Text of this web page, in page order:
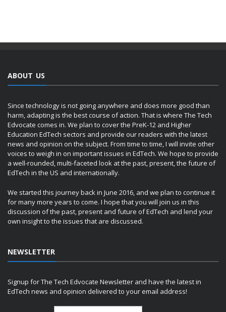
ABOUT US
Since technology is not going anywhere and does more good than
harm, adapting is the best course of action. That is where The Tech
Edvocate comes in. We plan to cover the PreK-12 and Higher
Education EdTech sectors and provide our readers with the latest
news and opinion on the subject. From time to time, I will invite other
voices to weigh in on important issues in EdTech. We hope to provide
a well-rounded, multi-faceted look at the past, present, the future of
EdTech in the US and internationally.
We started this journey back in June 2016, and we plan to continue it
for many more years to come. I hope that you will join us in this
discussion of the past, present and future of EdTech and lend your
own insight to the issues that are discussed.
NEWSLETTER
Signup for The Tech Edvocate Newsletter and have the latest in
EdTech news and opinion delivered to your email address!